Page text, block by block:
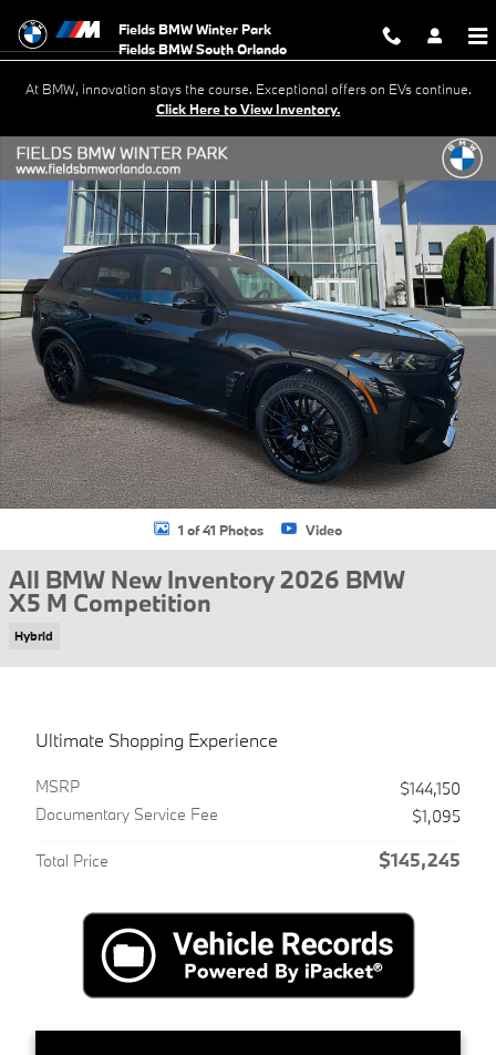
Fields BMW Winter Park
At BMW, innovation stays the course. Exceptional offers on EVs continue.
Click Here to View Inventory.
New 2026 BMW X5 M Competition SUV Photo 1 of 41
1 of 41 Photos Video
All BMW New Inventory 2026 BMW
X5 M Competition
Hybrid
Ultimate Shopping Experience
MSRP
$144,150
Documentary Service Fee
$1,095
Total Price $145,245